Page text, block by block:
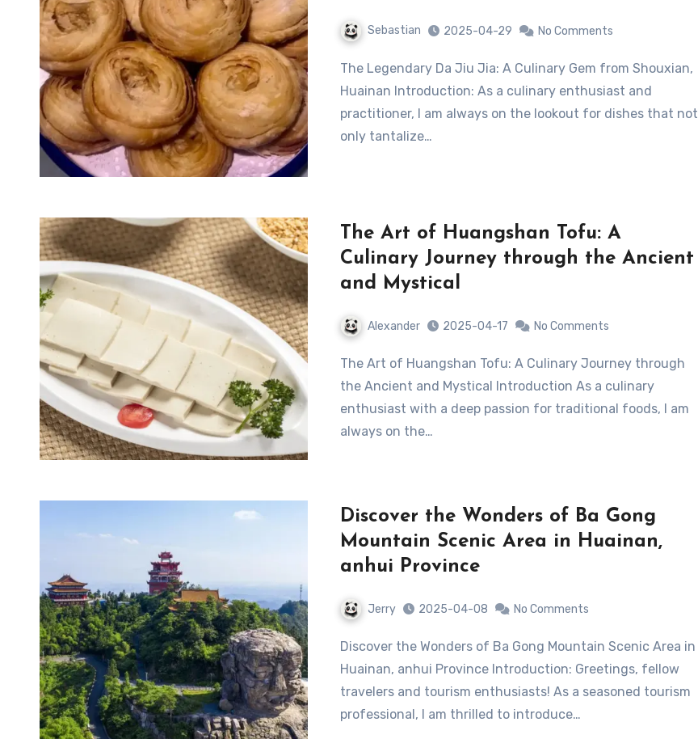
Sebastian 2025-04-29 No Comments
The Legendary Da Jiu Jia: A Culinary Gem from Shouxian,
Huainan Introduction: As a culinary enthusiast and
practitioner, I am always on the lookout for dishes that not
only tantalize…
The Art of Huangshan Tofu: A
Culinary Journey through the Ancient
and Mystical
Alexander 2025-04-17 No Comments
The Art of Huangshan Tofu: A Culinary Journey through
the Ancient and Mystical Introduction As a culinary
enthusiast with a deep passion for traditional foods, I am
always on the…
Discover the Wonders of Ba Gong
Mountain Scenic Area in Huainan,
anhui Province
Jerry 2025-04-08 No Comments
Discover the Wonders of Ba Gong Mountain Scenic Area in
Huainan, anhui Province Introduction: Greetings, fellow
travelers and tourism enthusiasts! As a seasoned tourism
professional, I am thrilled to introduce…